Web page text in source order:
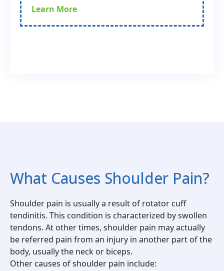
Learn More
What Causes Shoulder Pain?
Shoulder pain is usually a result of rotator cuff
tendinitis. This condition is characterized by swollen
tendons. At other times, shoulder pain may actually
be referred pain from an injury in another part of the
body, usually the neck or biceps.
Other causes of shoulder pain include: